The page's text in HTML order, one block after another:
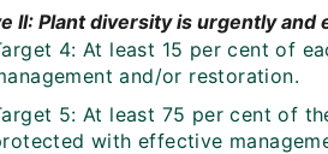
II: Plant diversity is urgently
4: At least 15 per cent of
and/or restoration.
5: At least 75 per cent of
with effective